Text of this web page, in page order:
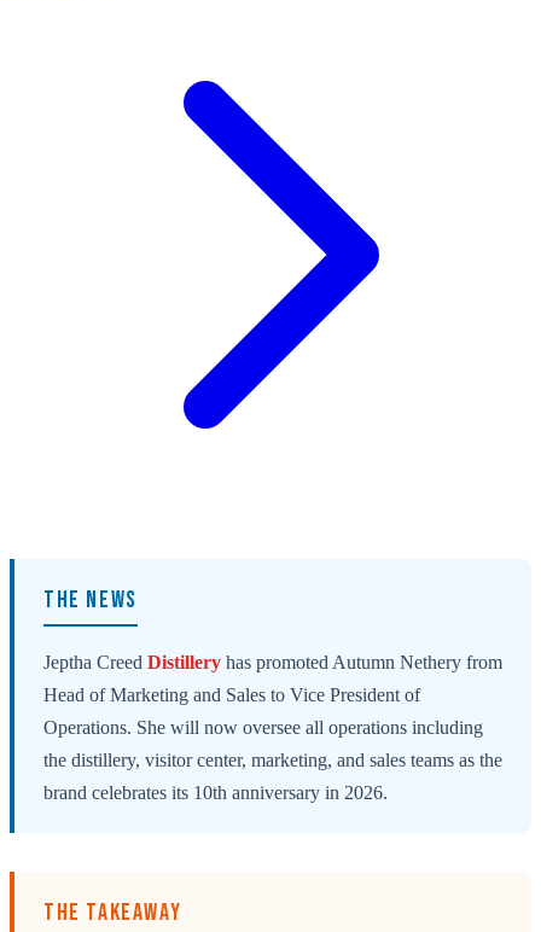
THE NEWS
Jeptha Creed Distillery has promoted Autumn Nethery from
Head of Marketing and Sales to Vice President of
Operations. She will now oversee all operations including
the distillery, visitor center, marketing, and sales teams as the
brand celebrates its 10th anniversary in 2026.
THE TAKEAWAY